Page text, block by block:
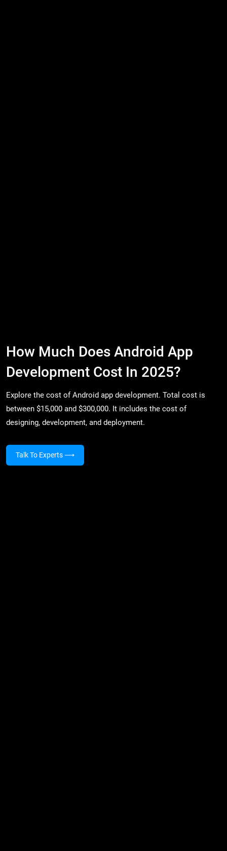
How Much Does Android App
Development Cost In 2025?
Explore the cost of Android app development. Total cost is
between $15,000 and $300,000. It includes the cost of
designing, development, and deployment.
Talk To Experts⟶